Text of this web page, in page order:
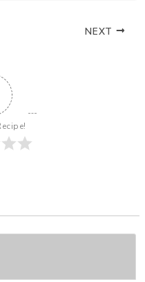
NEXT